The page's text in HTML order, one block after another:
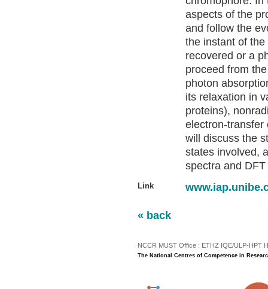
aspects of the
and follow the
the instant of
recovered or a
proceed from
photon
its relaxation in
proteins),
electron-transfer
will discuss the
states involved,
spectra and
Link
« back
NCCR MUST Office : ETHZ IQE/ULP-HPT
The National Centres of Competence in